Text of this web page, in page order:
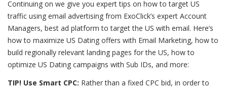
Continuing on we give you expert tips on how to target US
traffic using email advertising from ExoClick’s expert Account
Managers, best ad platform to target the US with email. Here’s
how to maximize US Dating offers with Email Marketing, how to
build regionally relevant landing pages for the US, how to
optimize US Dating campaigns with Sub IDs, and more:
TIP! Use Smart CPC: Rather than a fixed CPC bid, in order to